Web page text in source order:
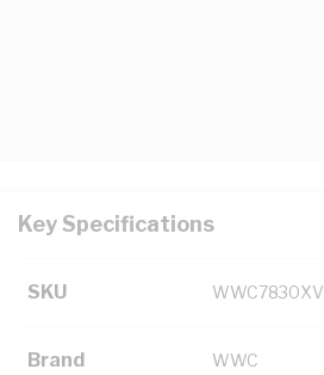
Key Specifications
SKU WWC7830XV
Brand WWC